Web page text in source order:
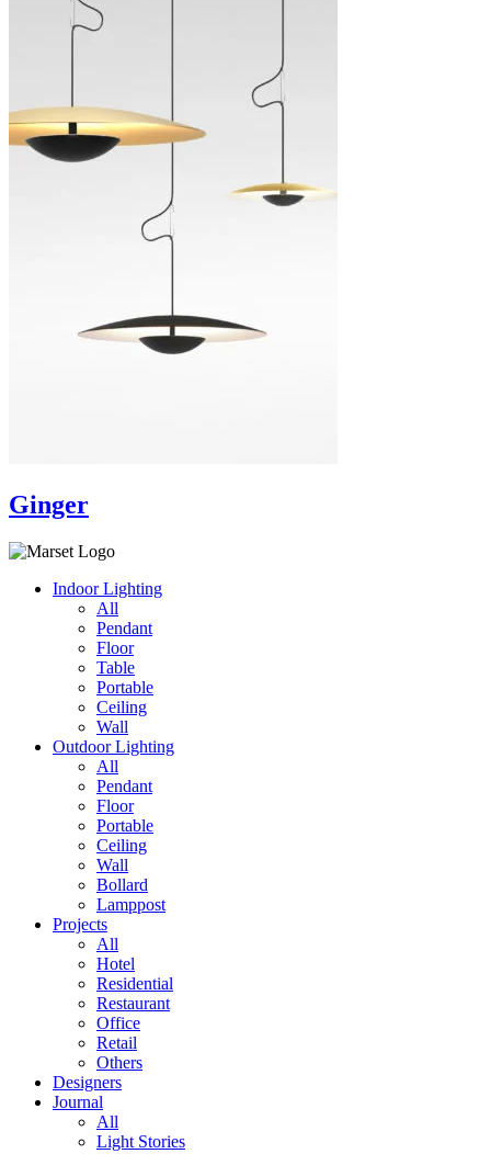
Ginger
Indoor Lighting
All
Pendant
Floor
Table
Portable
Ceiling
Wall
Outdoor Lighting
All
Pendant
Floor
Portable
Ceiling
Wall
Bollard
Lamppost
Projects
All
Hotel
Residential
Restaurant
Office
Retail
Others
Designers
Journal
All
Light Stories